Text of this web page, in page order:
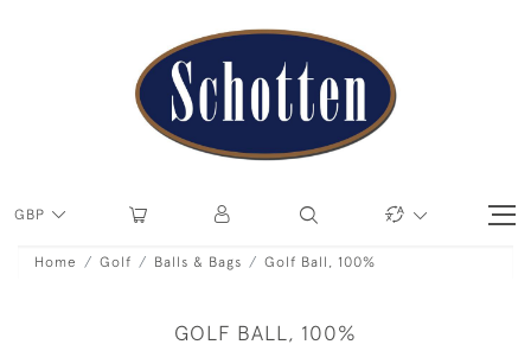
GBP
Home Golf Balls & Bags Golf Ball, 100%
GOLF BALL, 100%